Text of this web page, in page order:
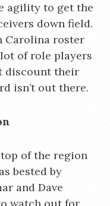
agility to get the
down field.
Carolina roster
of role players
discount their
isn’t out there.
of the region
bested by
and Dave